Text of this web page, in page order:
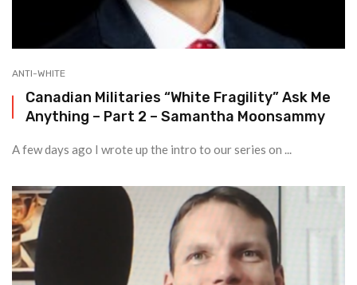
ANTI-WHITE
Canadian Militaries “White Fragility” Ask Me
Anything – Part 2 – Samantha Moonsammy
A few days ago I wrote up the intro to our series on ...